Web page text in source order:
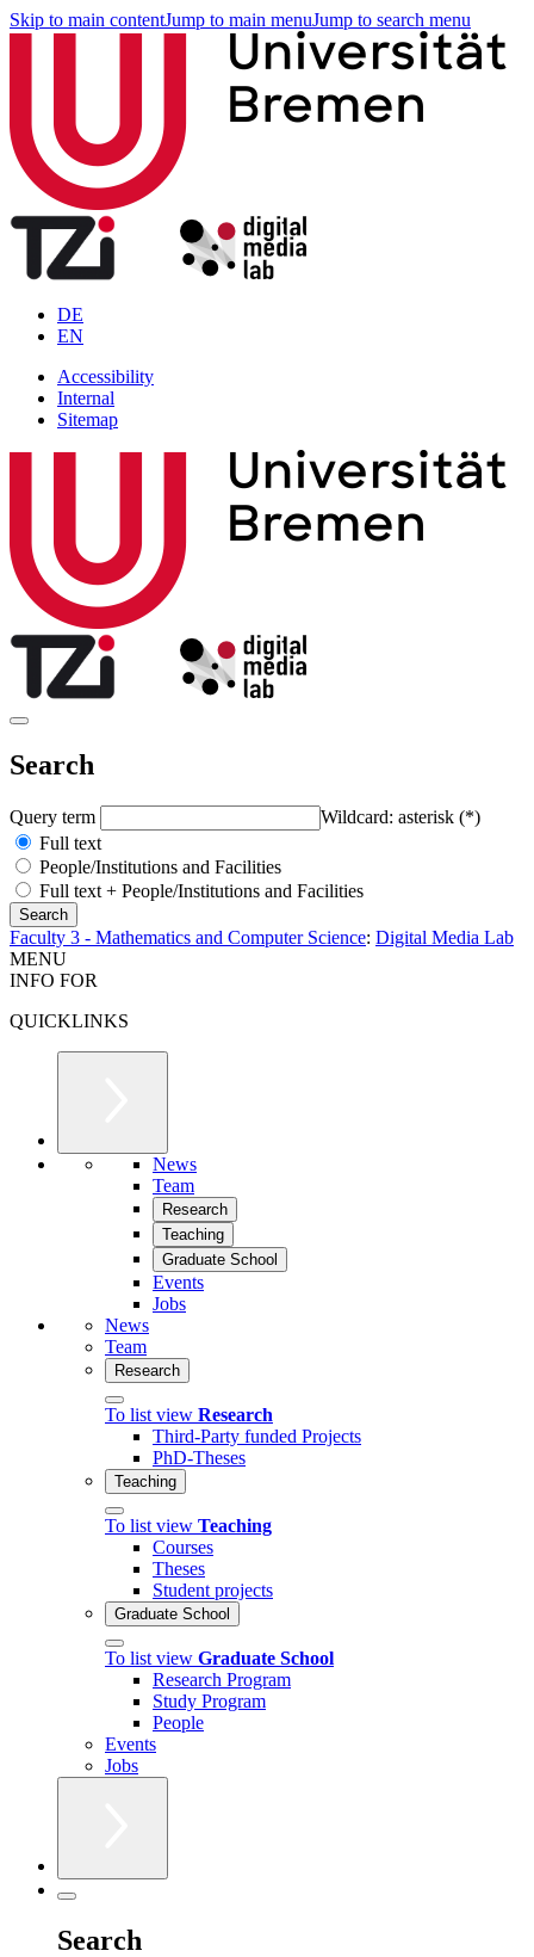
Skip to main contentJump to main menuJump to search menu
DE
EN
Accessibility
Internal
Sitemap
Search
Query term
Wildcard: asterisk (*)
Full text
People/Institutions and Facilities
Full text + People/Institutions and Facilities
Faculty 3 - Mathematics and Computer Science: Digital Media Lab
MENU
INFO FOR
QUICKLINKS
News
Team
Research
Teaching
Graduate School
Events
Jobs
News
Team
Research
To list view Research
Third-Party funded Projects
PhD-Theses
Teaching
To list view Teaching
Courses
Theses
Student projects
Graduate School
To list view Graduate School
Research Program
Study Program
People
Events
Jobs
Search